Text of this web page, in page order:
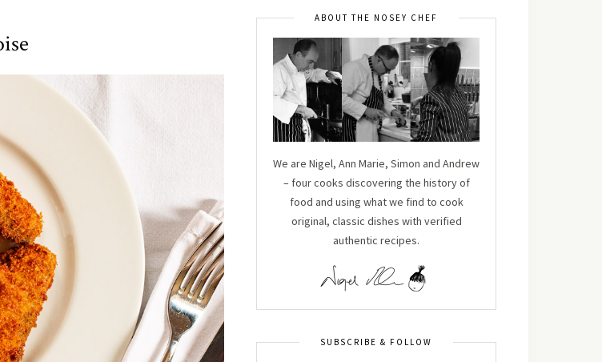
ABOUT THE NOSEY CHEF
We are Nigel, Ann Marie, Simon and Andrew
– four cooks discovering the history of
food and using what we find to cook
original, classic dishes with verified
authentic recipes.
SUBSCRIBE & FOLLOW